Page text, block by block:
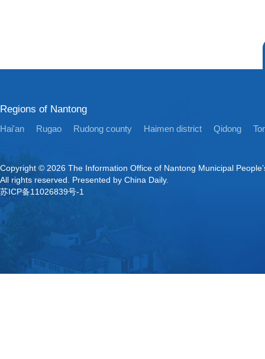
Regions of Nantong
Hai'an Rugao Rudong county Haimen district Qidong
Copyright © 2026 The Information Office of Nantong Municipal
All rights reserved. Presented by China Daily.
苏ICP备11026839号-1